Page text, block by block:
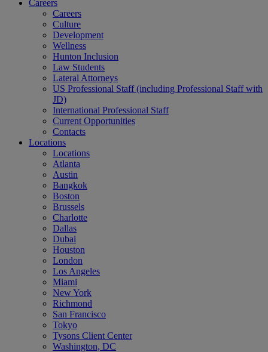
Careers
Careers
Culture
Development
Wellness
Hunton Inclusion
Law Students
Lateral Attorneys
US Professional Staff (including Professional Staff with
JD)
International Professional Staff
Current Opportunities
Contacts
Locations
Locations
Atlanta
Austin
Bangkok
Boston
Brussels
Charlotte
Dallas
Dubai
Houston
London
Los Angeles
Miami
New York
Richmond
San Francisco
Tokyo
Tysons Client Center
Washington, DC